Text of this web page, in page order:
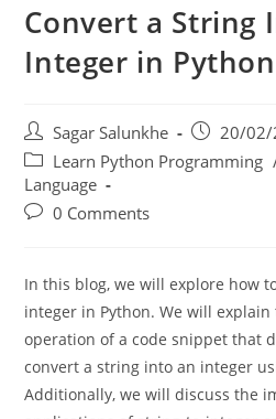
Convert a String
Sagar Salunkhe
20/
Learn Python Programming
Language
In this blog, we will explore how
integer in Python. We will explain
operation of a code snippet that
convert a string into an integer